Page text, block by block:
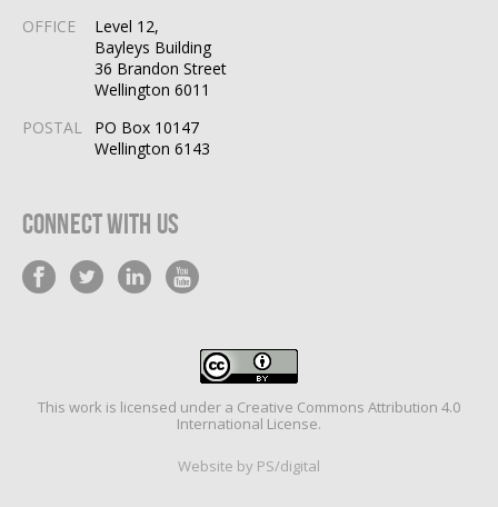
OFFICE
Level 12,
Bayleys Building
36 Brandon Street
Wellington 6011
POSTAL
PO Box 10147
Wellington 6143
Connect With Us
This work is licensed under a Creative Commons Attribution 4.0
International License.
Website by PS/digital